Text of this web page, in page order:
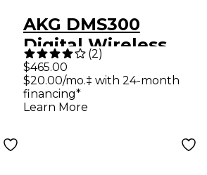
AKG DMS300
Digital Wireless
Vocal Set
(2)
$465.00
$20.00/mo.‡ with 24-month
financing*
Learn More